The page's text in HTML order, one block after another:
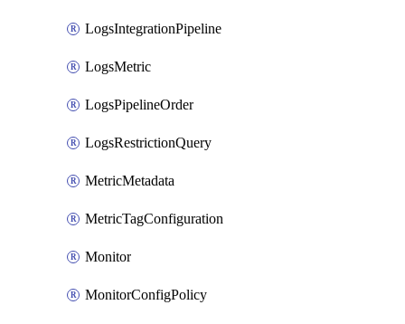
LogsIntegrationPipeline
LogsMetric
LogsPipelineOrder
LogsRestrictionQuery
MetricMetadata
MetricTagConfiguration
Monitor
MonitorConfigPolicy